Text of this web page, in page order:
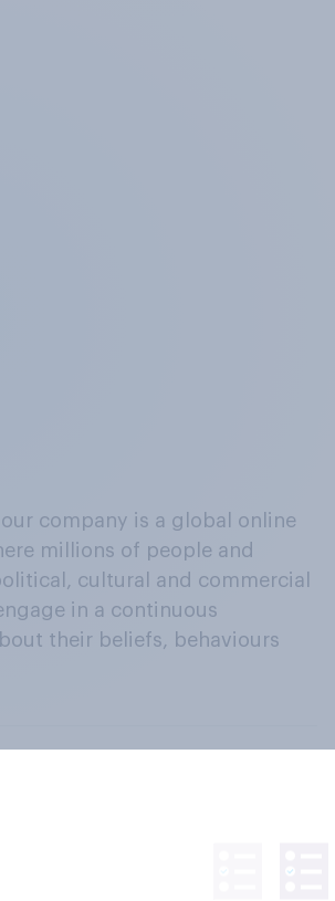
company is a global online
millions of people and
cultural and commercial
in a continuous
their beliefs, behaviours
clients